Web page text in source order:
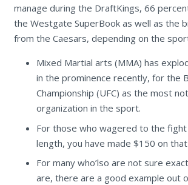
manage during the DraftKings, 66
the Westgate SuperBook as well as the
from the Caesars, depending on the
Mixed Martial arts (MMA) has
in the prominence recently, for the
Championship (UFC) as the most
organization in the sport.
For those who wagered to the
length, you have made $150 on
For many who’lso are not sure
are, there are a good example out